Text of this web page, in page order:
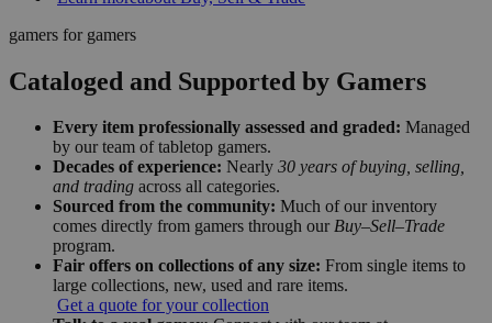
gamers for gamers
Cataloged and Supported by Gamers
Every item professionally assessed and graded: Managed
by our team of tabletop gamers.
Decades of experience: Nearly 30 years of buying, selling,
and trading across all categories.
Sourced from the community: Much of our inventory
comes directly from gamers through our Buy–Sell–Trade
program.
Fair offers on collections of any size: From single items to
large collections, new, used and rare items.
Get a quote for your collection